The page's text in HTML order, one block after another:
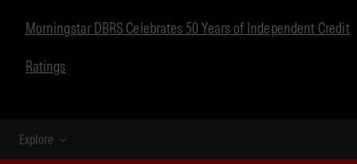
Morningstar DBRS Celebrates 50 Years of Independent Credit
Ratings
Explore